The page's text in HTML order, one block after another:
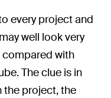
every project and
well look very
with
The clue is in
the project, the